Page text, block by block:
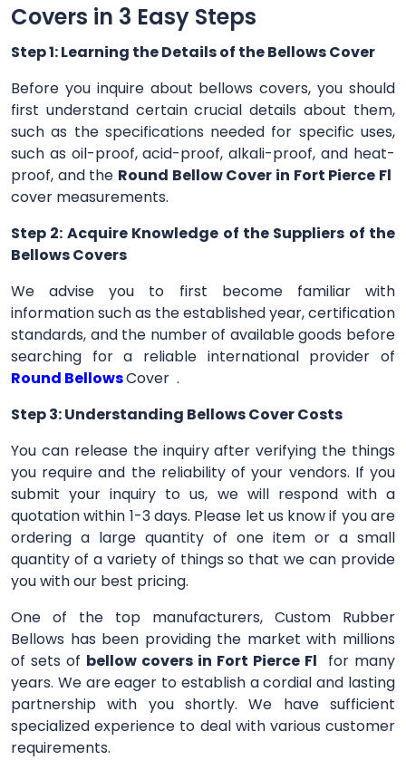
Covers in 3 Easy Steps
Step 1: Learning the Details of the Bellows Cover
Before you inquire about bellows covers, you should
first understand certain crucial details about them,
such as the specifications needed for specific uses,
such as oil-proof, acid-proof, alkali-proof, and heat-
proof, and the Round Bellow Cover in Fort Pierce Fl
cover measurements.
Step 2: Acquire Knowledge of the Suppliers of the
Bellows Covers
We advise you to first become familiar with
information such as the established year, certification
standards, and the number of available goods before
searching for a reliable international provider of
Round BellowsCover .
Step 3: Understanding Bellows Cover Costs
You can release the inquiry after verifying the things
you require and the reliability of your vendors. If you
submit your inquiry to us, we will respond with a
quotation within 1-3 days. Please let us know if you are
ordering a large quantity of one item or a small
quantity of a variety of things so that we can provide
you with our best pricing.
One of the top manufacturers, Custom Rubber
Bellows has been providing the market with millions
of sets of bellow covers in Fort Pierce Fl for many
years. We are eager to establish a cordial and lasting
partnership with you shortly. We have sufficient
specialized experience to deal with various customer
requirements.